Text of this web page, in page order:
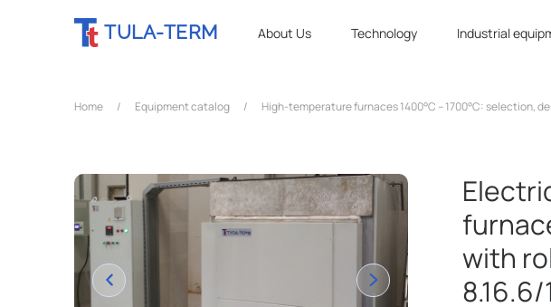
TULA-TERM About Us Technology Industrial
Home / Equipment catalog / High-temperature furnaces 1400°C – 1700°C: selection,
with
8.16.6/